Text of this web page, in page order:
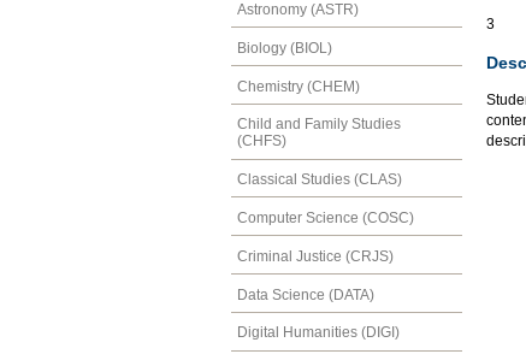
Astronomy (ASTR)
Biology (BIOL)
Chemistry (CHEM)
Child and Family Studies
(CHFS)
Classical Studies (CLAS)
Computer Science (COSC)
Criminal Justice (CRJS)
Data Science (DATA)
Digital Humanities (DIGI)
3